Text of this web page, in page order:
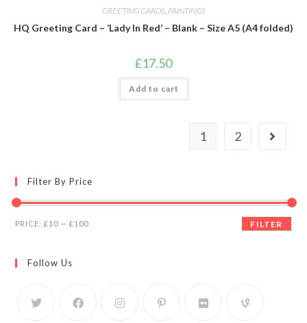
GREETING CARDS, PAINTINGS
HQ Greeting Card – ‘Lady In Red’ – Blank – Size A5 (A4 folded)
£17.50
Add to cart
1 2
Filter By Price
FILTER
PRICE:£10 —£100
Follow Us